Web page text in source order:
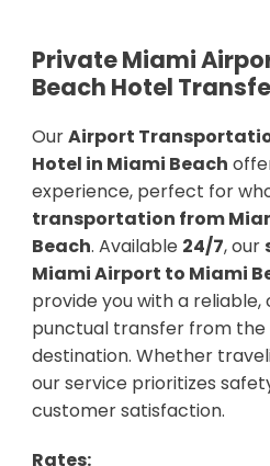
Private Miami
Beach Hotel
OurAirport
Hotel in Miami Beach
experience, perfect for
transportation from
Beach. Available 24/7, our
Miami Airport to Miami
provide you with a
punctual transfer from
destination. Whether
our service prioritizes
customer satisfaction.
Rates: